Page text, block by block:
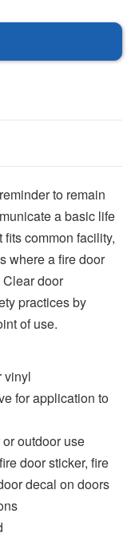
to remain
a basic life
common facility,
where a fire door
door
practices by
of use.
vinyl
for application to
outdoor use
door sticker, fire
decal on doors